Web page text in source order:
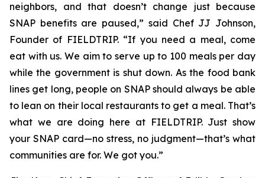
neighbors, and that doesn’t change just because
SNAP benefits are paused,” said Chef JJ Johnson,
Founder of FIELDTRIP. “If you need a meal, come
eat with us. We aim to serve up to 100 meals per day
while the government is shut down. As the food bank
lines get long, people on SNAP should always be able
to lean on their local restaurants to get a meal. That’s
what we are doing here at FIELDTRIP. Just show
your SNAP card—no stress, no judgment—that’s what
communities are for. We got you.”